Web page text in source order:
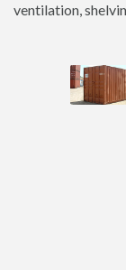
ventilation,